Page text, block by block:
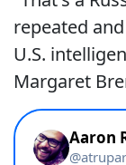
repeated
U.S.
Margaret